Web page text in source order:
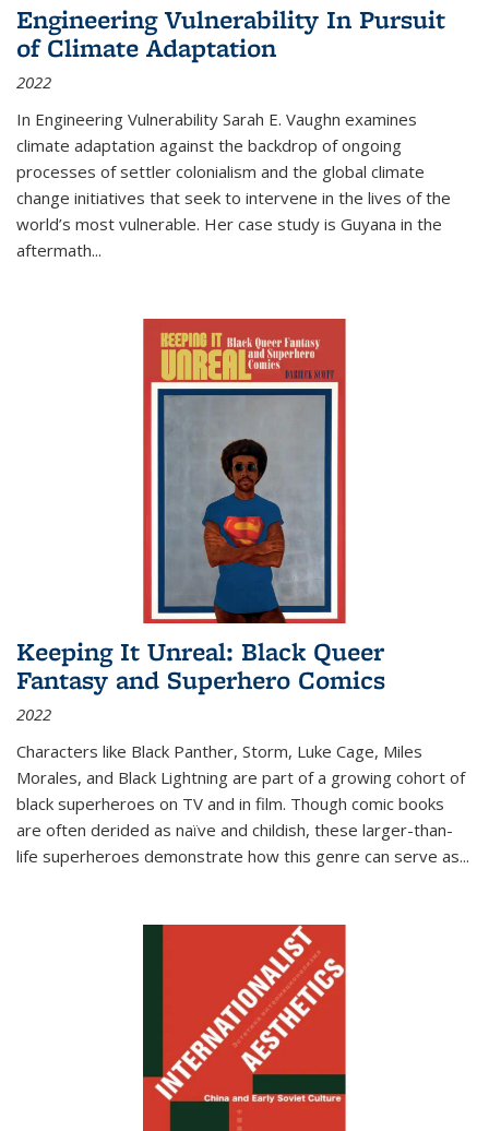
Engineering Vulnerability In Pursuit
of Climate Adaptation
2022
In Engineering Vulnerability Sarah E. Vaughn examines
climate adaptation against the backdrop of ongoing
processes of settler colonialism and the global climate
change initiatives that seek to intervene in the lives of the
world’s most vulnerable. Her case study is Guyana in the
aftermath...
Keeping It Unreal: Black Queer
Fantasy and Superhero Comics
2022
Characters like Black Panther, Storm, Luke Cage, Miles
Morales, and Black Lightning are part of a growing cohort of
black superheroes on TV and in film. Though comic books
are often derided as naïve and childish, these larger-than-
life superheroes demonstrate how this genre can serve as...